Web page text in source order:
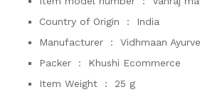
Country of Origin ‏ : ‎ India
Manufacturer ‏ : ‎ Vidhmaan
Packer ‏ : ‎ Khushi Ecommerce
Item Weight ‏ : ‎ 25 g